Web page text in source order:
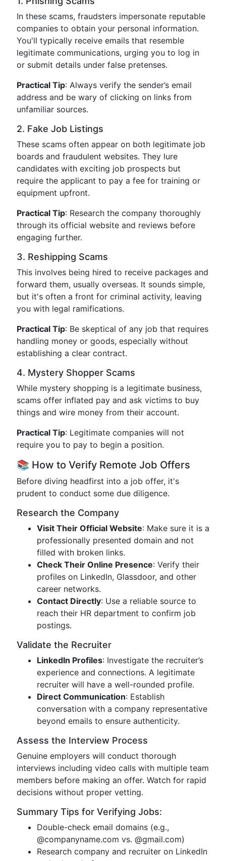
In these scams, fraudsters impersonate reputable
companies to obtain your personal information.
You'll typically receive emails that resemble
legitimate communications, urging you to log in
or submit details under false pretenses.
Practical Tip: Always verify the sender’s email
address and be wary of clicking on links from
unfamiliar sources.
2. Fake Job Listings
These scams often appear on both legitimate job
boards and fraudulent websites. They lure
candidates with exciting job prospects but
require the applicant to pay a fee for training or
equipment upfront.
Practical Tip: Research the company thoroughly
through its official website and reviews before
engaging further.
3. Reshipping Scams
This involves being hired to receive packages and
forward them, usually overseas. It sounds simple,
but it's often a front for criminal activity, leaving
you with legal ramifications.
Practical Tip: Be skeptical of any job that requires
handling money or goods, especially without
establishing a clear contract.
4. Mystery Shopper Scams
While mystery shopping is a legitimate business,
scams offer inflated pay and ask victims to buy
things and wire money from their account.
Practical Tip: Legitimate companies will not
require you to pay to begin a position.
📚 How to Verify Remote Job Offers
Before diving headfirst into a job offer, it's
prudent to conduct some due diligence.
Research the Company
Visit Their Official Website: Make sure it is a
professionally presented domain and not
filled with broken links.
Check Their Online Presence: Verify their
profiles on LinkedIn, Glassdoor, and other
career networks.
Contact Directly: Use a reliable source to
reach their HR department to confirm job
postings.
Validate the Recruiter
LinkedIn Profiles: Investigate the recruiter’s
experience and connections. A legitimate
recruiter will have a well-rounded profile.
Direct Communication: Establish
conversation with a company representative
beyond emails to ensure authenticity.
Assess the Interview Process
Genuine employers will conduct thorough
interviews including video calls with multiple team
members before making an offer. Watch for rapid
decisions without proper vetting.
Summary Tips for Verifying Jobs:
Double-check email domains (e.g.,
@companyname.com vs. @gmail.com)
Research company and recruiter on LinkedIn